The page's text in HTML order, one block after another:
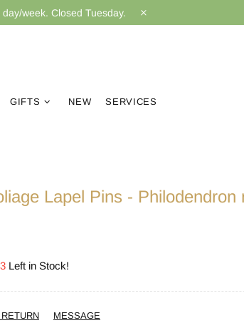
week. Closed Tuesday.
GIFTS NEW SERVICES
Lapel Pins - Philodendron
3 Left in Stock!
MESSAGE